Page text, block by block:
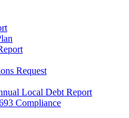
Request
Local Debt Report
Compliance